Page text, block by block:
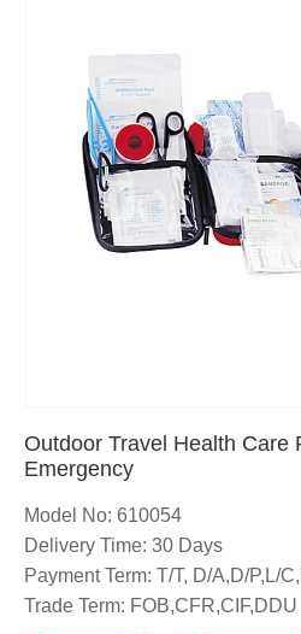
Outdoor Travel Health Care
Emergency
Model No: 610054
Delivery Time: 30 Days
Payment Term: T/T, D/A,D/P,L/
Trade Term: FOB,CFR,CIF,DDU